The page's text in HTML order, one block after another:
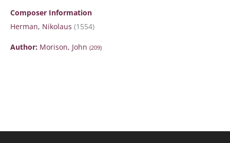
Composer Information
Herman, Nikolaus (1554)
Author: Morison, John (209)